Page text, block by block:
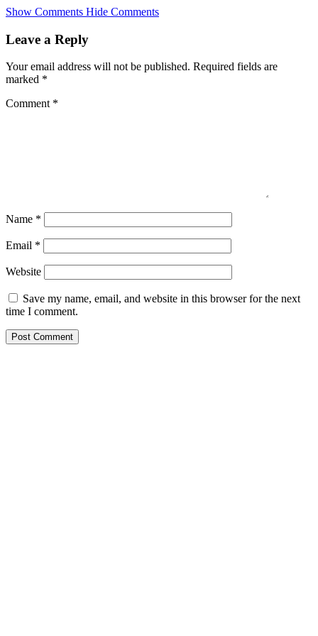
Skip
main
Show Comments Hide Comments
Leave a Reply
Your email address will not be published. Required fields are
marked *
Comment *
Name *
Email *
Website
Save my name, email, and website in this browser for the next
time I comment.